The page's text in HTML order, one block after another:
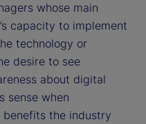
whose main
capacity to implement
technology or
desire to see
about digital
sense when
the industry